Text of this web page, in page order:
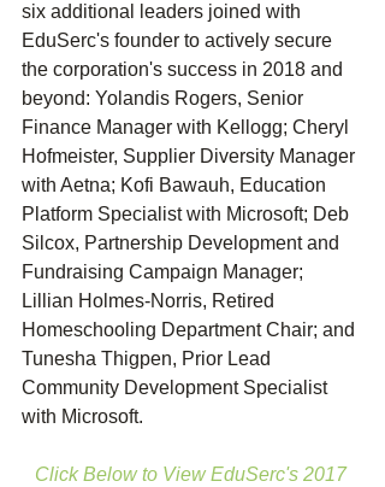
six additional leaders joined with
EduSerc's founder to actively secure
the corporation's success in 2018 and
beyond: Yolandis Rogers, Senior
Finance Manager with Kellogg; Cheryl
Hofmeister, Supplier Diversity Manager
with Aetna; Kofi Bawauh, Education
Platform Specialist with Microsoft; Deb
Silcox, Partnership Development and
Fundraising Campaign Manager;
Lillian Holmes-Norris, Retired
Homeschooling Department Chair; and
Tunesha Thigpen, Prior Lead
Community Development Specialist
with Microsoft.
Click Below to View EduSerc's 2017